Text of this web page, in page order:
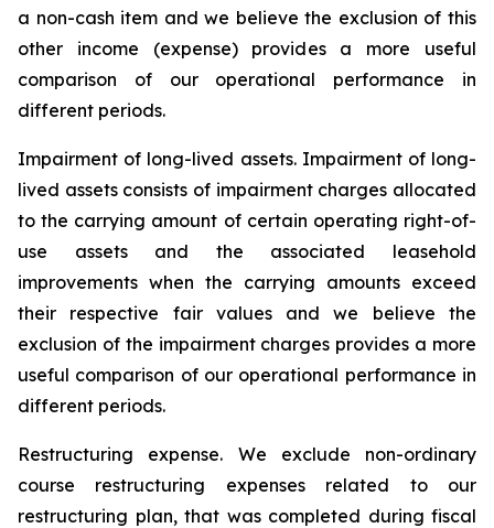
a non-cash item and we believe the exclusion of this
other income (expense) provides a more useful
comparison of our operational performance in
different periods.
Impairment of long-lived assets.Impairment of long-
lived assets consists of impairment charges allocated
to the carrying amount of certain operating right-of-
use assets and the associated leasehold
improvements when the carrying amounts exceed
their respective fair values and we believe the
exclusion of the impairment charges provides a more
useful comparison of our operational performance in
different periods.
Restructuring expense. We exclude non-ordinary
course restructuring expenses related to our
restructuring plan, that was completed during fiscal